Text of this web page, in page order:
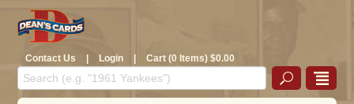
Contact Us | Login | Cart (0 Items) $0.00